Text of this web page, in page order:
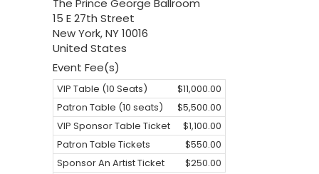
The Prince George Ballroom
15 E 27th Street
New York,NY10016
United States
Event Fee(s)
VIP Table (10 Seats)
$11,000.00
Patron Table (10 seats)
$5,500.00
VIP Sponsor Table Ticket
$1,100.00
Patron Table Tickets
$550.00
Sponsor An Artist Ticket
$250.00